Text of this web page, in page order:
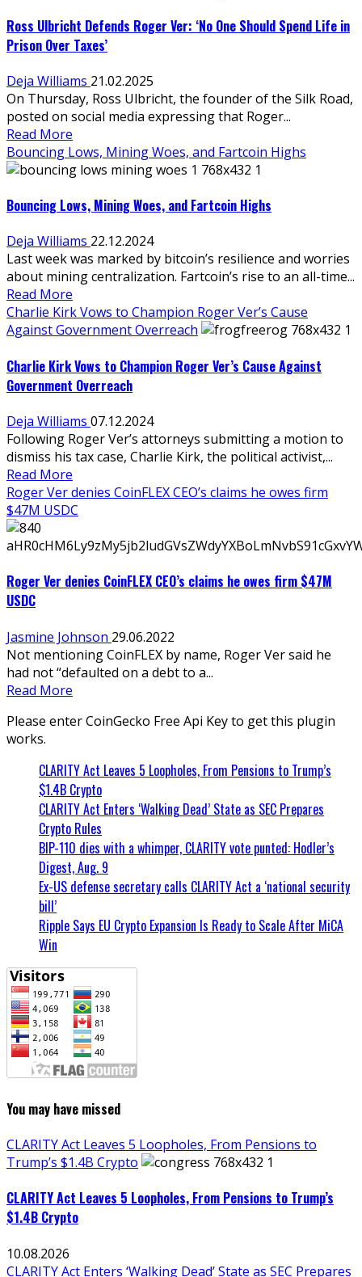
Ross Ulbricht Defends Roger Ver: ‘No One Should Spend Life in
Prison Over Taxes’
Deja Williams 21.02.2025
On Thursday, Ross Ulbricht, the founder of the Silk Road,
posted on social media expressing that Roger...
Read More
Bouncing Lows, Mining Woes, and Fartcoin Highs
Bouncing Lows, Mining Woes, and Fartcoin Highs
Deja Williams 22.12.2024
Last week was marked by bitcoin’s resilience and worries
about mining centralization. Fartcoin’s rise to an all-time...
Read More
Charlie Kirk Vows to Champion Roger Ver’s Cause
Against Government Overreach
Charlie Kirk Vows to Champion Roger Ver’s Cause Against
Government Overreach
Deja Williams 07.12.2024
Following Roger Ver’s attorneys submitting a motion to
dismiss his tax case, Charlie Kirk, the political activist,...
Read More
Roger Ver denies CoinFLEX CEO’s claims he owes firm
$47M USDC
Roger Ver denies CoinFLEX CEO’s claims he owes firm $47M
USDC
Jasmine Johnson 29.06.2022
Not mentioning CoinFLEX by name, Roger Ver said he
had not “defaulted on a debt to a...
Read More
Please enter CoinGecko Free Api Key to get this plugin
works.
CLARITY Act Leaves 5 Loopholes, From Pensions to Trump’s
$1.4B Crypto
CLARITY Act Enters ‘Walking Dead’ State as SEC Prepares
Crypto Rules
BIP-110 dies with a whimper, CLARITY vote punted: Hodler’s
Digest, Aug. 9
Ex-US defense secretary calls CLARITY Act a ‘national security
bill’
Ripple Says EU Crypto Expansion Is Ready to Scale After MiCA
Win
You may have missed
CLARITY Act Leaves 5 Loopholes, From Pensions to
Trump’s $1.4B Crypto
CLARITY Act Leaves 5 Loopholes, From Pensions to Trump’s
$1.4B Crypto
10.08.2026
CLARITY Act Enters ‘Walking Dead’ State as SEC Prepares